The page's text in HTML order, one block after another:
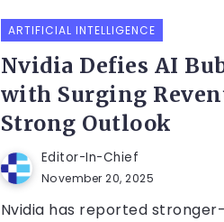
ARTIFICIAL INTELLIGENCE
Nvidia Defies AI
with Surging
Strong Outlook
Editor-In-Chief
November 20, 2025
Nvidia has reported